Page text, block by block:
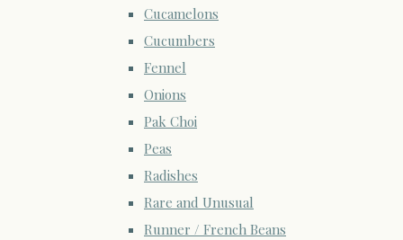
Cucamelons
Cucumbers
Fennel
Onions
Pak Choi
Peas
Radishes
Rare and Unusual
Runner / French Beans